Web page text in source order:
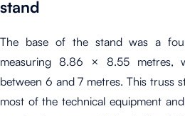
stand
The base of the stand was a
measuring 8.86 × 8.55 metres,
between 6 and 7 metres. This truss
most of the technical equipment